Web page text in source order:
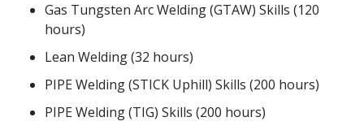
Gas Tungsten Arc Welding (GTAW) Skills (120
hours)
Lean Welding (32 hours)
PIPE Welding (STICK Uphill) Skills (200 hours)
PIPE Welding (TIG) Skills (200 hours)